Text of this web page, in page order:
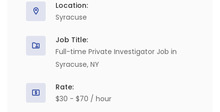
Location:
Syracuse
Job Title:
Full-time Private Investigator Job in
Syracuse, NY
Rate:
$30 - $70 / hour